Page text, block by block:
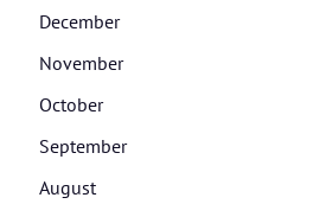
December
November
October
September
August